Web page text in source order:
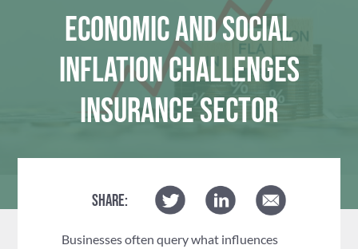
ECONOMIC AND SOCIAL
INFLATION CHALLENGES
INSURANCE SECTOR
Businesses often query what influences
SHARE: